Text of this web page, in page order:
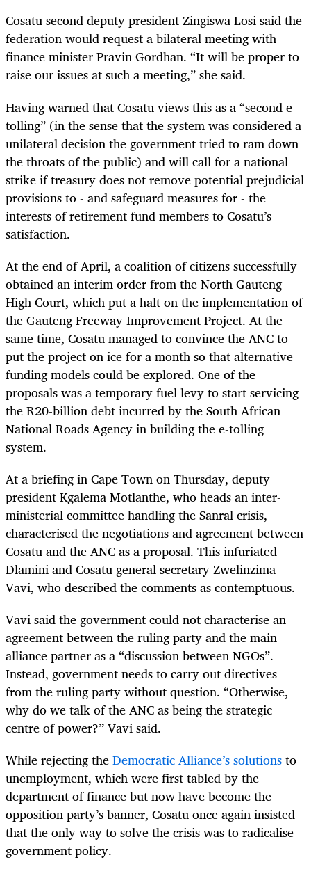
Cosatu second deputy president Zingiswa Losi said the
federation would request a bilateral meeting with
finance minister Pravin Gordhan. “It will be proper to
raise our issues at such a meeting,” she said.
Having warned that Cosatu views this as a “second e-
tolling” (in the sense that the system was considered a
unilateral decision the government tried to ram down
the throats of the public) and will call for a national
strike if treasury does not remove potential prejudicial
provisions to - and safeguard measures for - the
interests of retirement fund members to Cosatu’s
satisfaction.
At the end of April, a coalition of citizens successfully
obtained an interim order from the North Gauteng
High Court, which put a halt on the implementation of
the Gauteng Freeway Improvement Project. At the
same time, Cosatu managed to convince the ANC to
put the project on ice for a month so that alternative
funding models could be explored. One of the
proposals was a temporary fuel levy to start servicing
the R20-billion debt incurred by the South African
National Roads Agency in building the e-tolling
system.
At a briefing in Cape Town on Thursday, deputy
president Kgalema Motlanthe, who heads an inter-
ministerial committee handling the Sanral crisis,
characterised the negotiations and agreement between
Cosatu and the ANC as a proposal. This infuriated
Dlamini and Cosatu general secretary Zwelinzima
Vavi, who described the comments as contemptuous.
Vavi said the government could not characterise an
agreement between the ruling party and the main
alliance partner as a “discussion between NGOs”.
Instead, government needs to carry out directives
from the ruling party without question. “Otherwise,
why do we talk of the ANC as being the strategic
centre of power?” Vavi said.
While rejecting theDemocratic Alliance’s solutionsto
unemployment, which were first tabled by the
department of finance but now have become the
opposition party’s banner, Cosatu once again insisted
that the only way to solve the crisis was to radicalise
government policy.